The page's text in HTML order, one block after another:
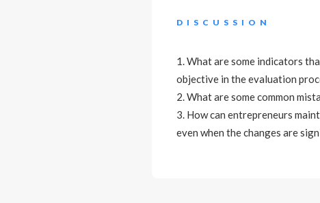
DISCUSSION
1. What are some indicators
objective in the evaluation
2. What are some common
3. How can entrepreneurs
even when the changes are